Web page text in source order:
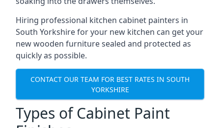
Hiring professional kitchen cabinet painters in
South Yorkshire for your new kitchen can get your
new wooden furniture sealed and protected as
quickly as possible.
CONTACT OUR TEAM FOR BEST RATES IN SOUTH
YORKSHIRE
Types of Cabinet Paint